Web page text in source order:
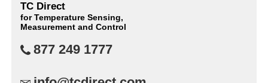
TC Direct
for Temperature Sensing,
Measurement and Control
877 249 1777